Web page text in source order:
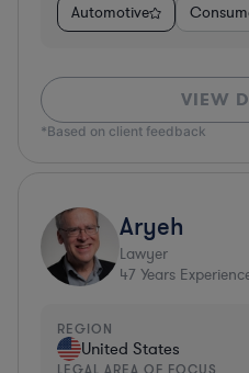
Automotive
VIEW
*Based on client feedback
Aryeh
Lawyer
47 Years
REGION
United States
LEGAL AREA OF FOCUS